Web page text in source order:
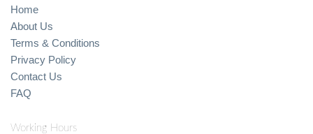
Home
About Us
Terms & Conditions
Privacy Policy
Contact Us
FAQ
Working Hours